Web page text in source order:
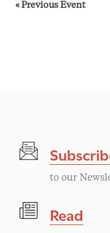
«Previous Event
to our
Read